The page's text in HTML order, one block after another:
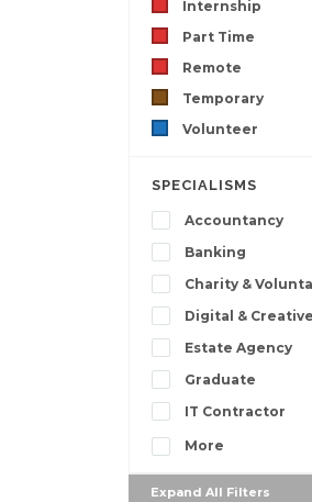
Internship
Part Time
Remote
Temporary
Volunteer
SPECIALISMS
Accountancy
Banking
Charity &
Digital & Creative
Estate Agency
Graduate
IT Contractor
More
Expand All Filters